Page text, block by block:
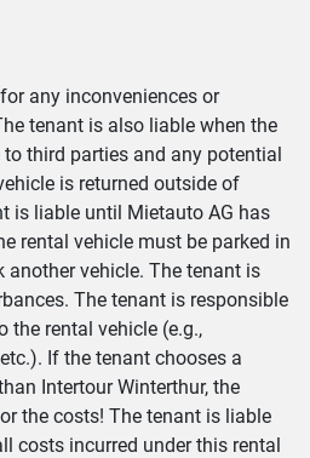
any inconveniences or
tenant is also liable when the
third parties and any potential
is returned outside of
is liable until Mietauto AG has
rental vehicle must be parked in
vehicle. The tenant is
The tenant is responsible
the rental vehicle (e.g.,
If the tenant chooses a
Intertour Winterthur, the
the costs! The tenant is liable
costs incurred under this rental